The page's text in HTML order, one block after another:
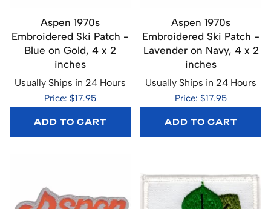
Aspen 1970s
Embroidered Ski Patch -
Blue on Gold, 4 x 2
inches
Usually Ships in 24 Hours
Price: $17.95
ADD TO CART
Aspen 1970s
Embroidered Ski Patch -
Lavender on Navy, 4 x 2
inches
Usually Ships in 24 Hours
Price: $17.95
ADD TO CART